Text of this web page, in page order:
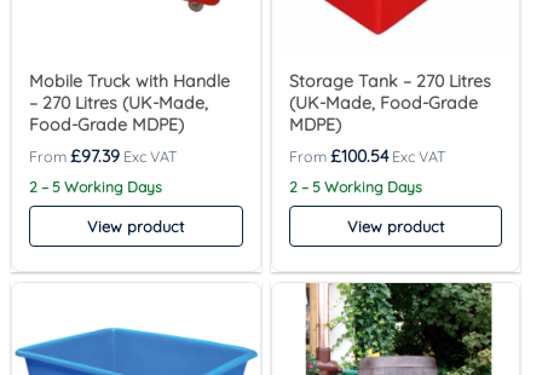
Mobile Truck with Handle
– 270 Litres (UK-Made,
Food-Grade MDPE)
£97.39
2 – 5 Working Days
View product
Storage Tank – 270 Litres
(UK-Made, Food-Grade
MDPE)
£100.54
2 – 5 Working Days
View product